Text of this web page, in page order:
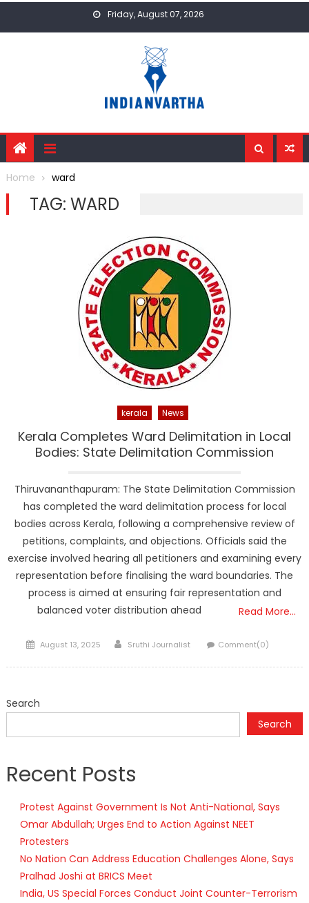
Friday, August 07, 2026
Home ward
TAG: WARD
kerala News
Kerala Completes Ward Delimitation in Local
Bodies: State Delimitation Commission
Thiruvananthapuram: The State Delimitation Commission
has completed the ward delimitation process for local
bodies across Kerala, following a comprehensive review of
petitions, complaints, and objections. Officials said the
exercise involved hearing all petitioners and examining every
representation before finalising the ward boundaries. The
process is aimed at ensuring fair representation and
balanced voter distribution ahead
Read More…
Posted
August 13, 2025 Author
Sruthi Journalist Comment(0)
Search
Search
Recent Posts
Protest Against Government Is Not Anti-National, Says
Omar Abdullah; Urges End to Action Against NEET
Protesters
No Nation Can Address Education Challenges Alone, Says
Pralhad Joshi at BRICS Meet
India, US Special Forces Conduct Joint Counter-Terrorism